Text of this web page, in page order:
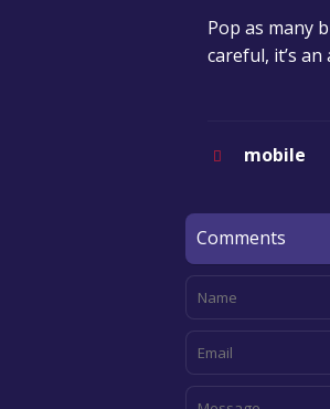
Pop as many
careful, it’s an
mobile
Comments